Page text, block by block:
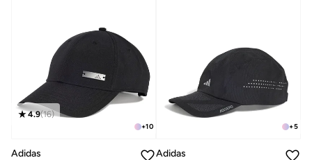
+10
4.9(16)
Adidas
+5
Adidas